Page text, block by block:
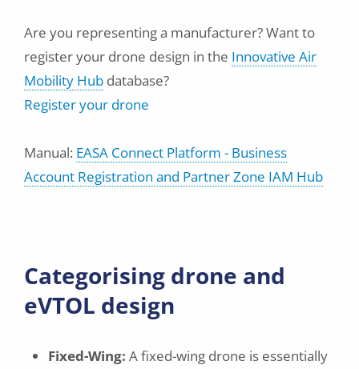
Are you representing a manufacturer? Want to
register your drone design in the Innovative Air
Mobility Hub database?
Register your drone
Manual: EASA Connect Platform - Business
Account Registration and Partner Zone IAM Hub
Categorising drone and
eVTOL design
Fixed-Wing: A fixed-wing drone is essentially